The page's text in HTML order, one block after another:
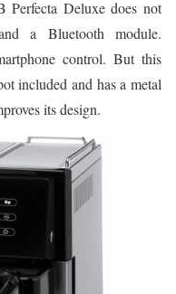
Perfecta Deluxe does not
a Bluetooth module.
control. But this
included and has a metal
its design.